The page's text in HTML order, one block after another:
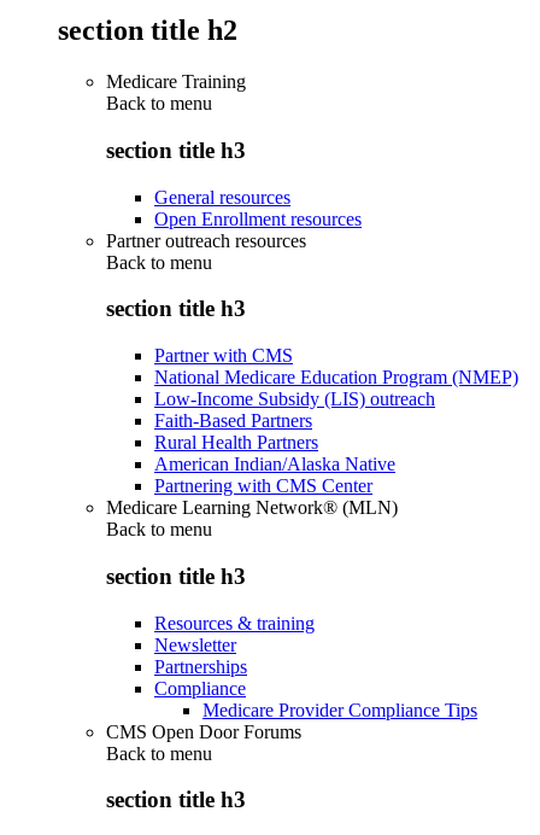
section title h2
Medicare Training
Back to menu
section title h3
General resources
Open Enrollment resources
Partner outreach resources
Back to menu
section title h3
Partner with CMS
National Medicare Education Program (NMEP)
Low-Income Subsidy (LIS) outreach
Faith-Based Partners
Rural Health Partners
American Indian/Alaska Native
Partnering with CMS Center
Medicare Learning Network® (MLN)
Back to menu
section title h3
Resources & training
Newsletter
Partnerships
Compliance
Medicare Provider Compliance Tips
CMS Open Door Forums
Back to menu
section title h3